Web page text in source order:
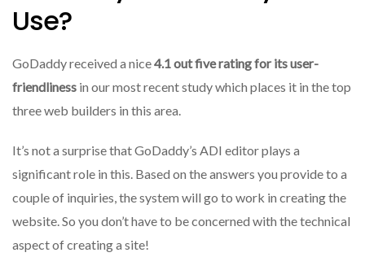
Use?
GoDaddy received a nice4.1 out five rating for its user-
friendliness in our most recent study which places it in the top
three web builders in this area.
It’s not a surprise that GoDaddy’s ADI editor plays a
significant role in this. Based on the answers you provide to a
couple of inquiries, the system will go to work in creating the
website. So you don’t have to be concerned with the technical
aspect of creating a site!